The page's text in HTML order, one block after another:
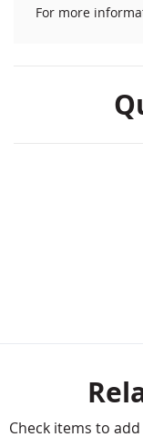
For more
Check items to